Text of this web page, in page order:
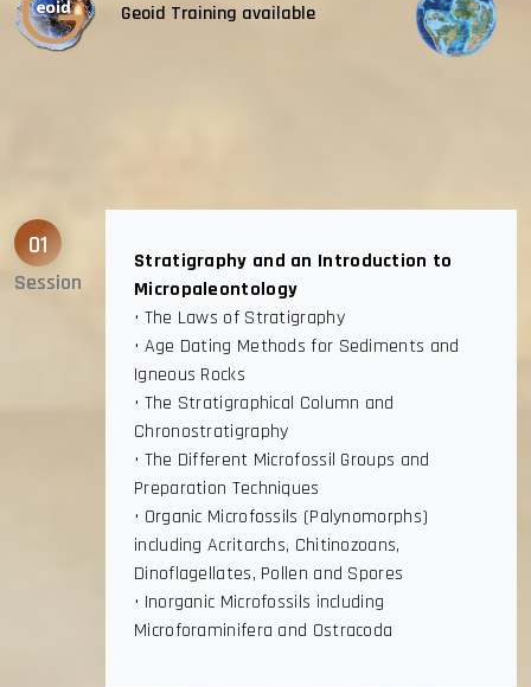
Geoid Training available
01
Session
Stratigraphy and an Introduction to
Micropaleontology
• The Laws of Stratigraphy
• Age Dating Methods for Sediments and
Igneous Rocks
• The Stratigraphical Column and
Chronostratigraphy
• The Different Microfossil Groups and
Preparation Techniques
• Organic Microfossils (Palynomorphs)
including Acritarchs, Chitinozoans,
Dinoflagellates, Pollen and Spores
• Inorganic Microfossils including
Microforaminifera and Ostracoda